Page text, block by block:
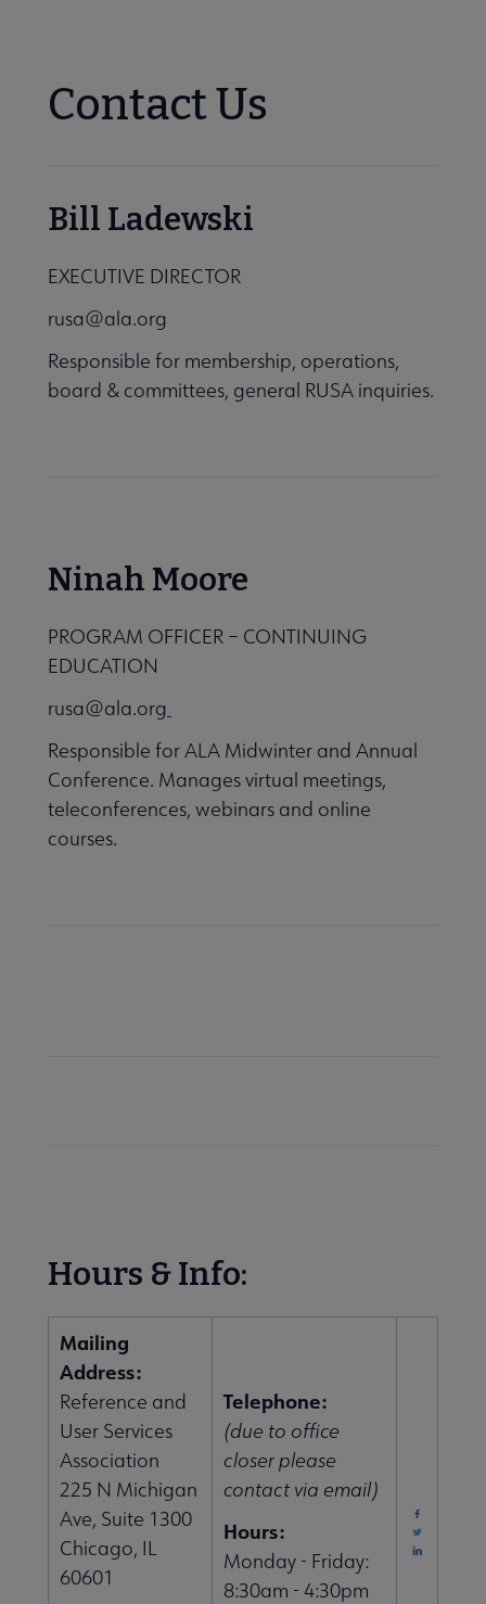
submenu
of Leadership submenu
Contact Us
Bill Ladewski
EXECUTIVE DIRECTOR
rusa@ala.org
Responsible for membership, operations,
board & committees, general RUSA inquiries.
Ninah Moore
PROGRAM OFFICER – CONTINUING
EDUCATION
rusa@ala.org
Responsible for ALA Midwinter and Annual
Conference. Manages virtual meetings,
teleconferences, webinars and online
courses.
Hours & Info:
Mailing
Address:
Reference and
User Services
Association
225 N Michigan
Ave, Suite 1300
Chicago, IL
60601
Telephone:
(due to office
closer please
contact via email)
Hours:
Monday - Friday:
8:30am - 4:30pm